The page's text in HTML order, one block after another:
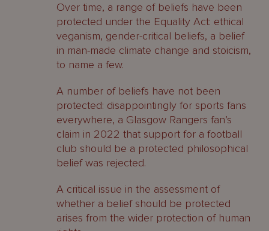
Over time, a range of beliefs have been
protected under the Equality Act: ethical
veganism, gender-critical beliefs, a belief
in man-made climate change and stoicism,
to name a few.
A number of beliefs have not been
protected: disappointingly for sports fans
everywhere, a Glasgow Rangers fan’s
claim in 2022 that support for a football
club should be a protected philosophical
belief was rejected.
A critical issue in the assessment of
whether a belief should be protected
arises from the wider protection of human